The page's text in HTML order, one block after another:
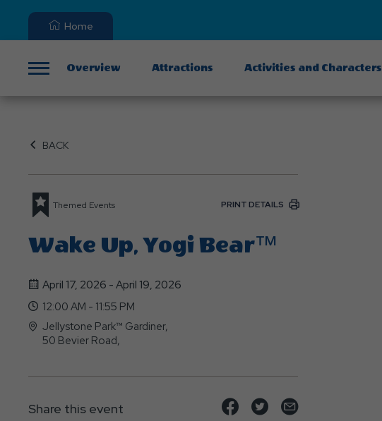
Home
Overview Attractions Activities and Characters
BACK
Themed Events PRINT DETAILS
Wake Up, Yogi Bear™
April 17, 2026 - April 19, 2026
12:00 AM - 11:55 PM
Jellystone Park™ Gardiner,
50 Bevier Road,
Share this event
ShareShareShare